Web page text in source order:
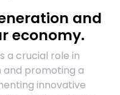
and
economy.
a crucial role in
and promoting a
innovative